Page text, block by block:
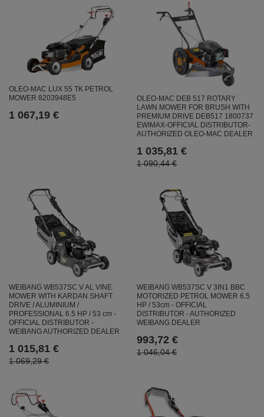
OLEO-MAC LUX 55 TK PETROL
MOWER 8203948E5
1 067,19 €
OLEO-MAC DEB 517 ROTARY
LAWN MOWER FOR BRUSH WITH
PREMIUM DRIVE DEB517 1800737
EWIMAX-OFFICIAL DISTRIBUTOR-
AUTHORIZED OLEO-MAC DEALER
1 035,81 €
1 090,44 €
WEIBANG WB537SC V AL VINE
MOWER WITH KARDAN SHAFT
DRIVE / ALUMINIUM /
PROFESSIONAL 6.5 HP / 53 cm -
OFFICIAL DISTRIBUTOR -
WEIBANG AUTHORIZED DEALER
1 015,81 €
1 069,29 €
WEIBANG WB537SC V 3IN1 BBC
MOTORIZED PETROL MOWER 6.5
HP / 53cm - OFFICIAL
DISTRIBUTOR - AUTHORIZED
WEIBANG DEALER
993,72 €
1 046,04 €